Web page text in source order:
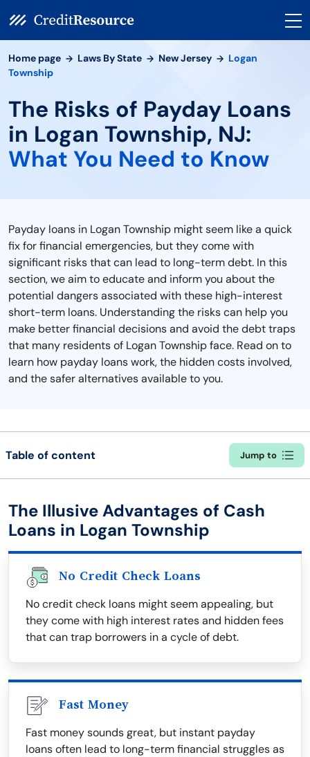
Home page Laws By State New Jersey
Logan
Township
The Risks of Payday Loans
in Logan Township, NJ:
What You Need to Know
Payday loans in Logan Township might seem like a quick
fix for financial emergencies, but they come with
significant risks that can lead to long-term debt. In this
section, we aim to educate and inform you about the
potential dangers associated with these high-interest
short-term loans. Understanding the risks can help you
make better financial decisions and avoid the debt traps
that many residents of Logan Township face. Read on to
learn how payday loans work, the hidden costs involved,
and the safer alternatives available to you.
Table of content Jump to
The Illusive Advantages of Cash
Loans in Logan Township
No Credit Check Loans
No credit check loans might seem appealing, but
they come with high interest rates and hidden fees
that can trap borrowers in a cycle of debt.
Fast Money
Fast money sounds great, but instant payday
loans often lead to long-term financial struggles as